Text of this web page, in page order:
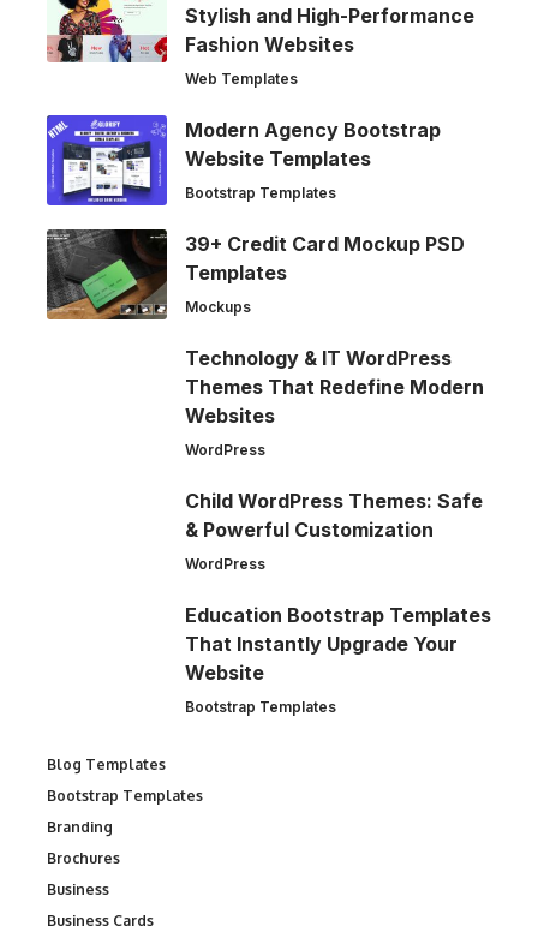
Stylish and High-Performance
Fashion Websites
Web Templates
Modern Agency Bootstrap
Website Templates
Bootstrap Templates
39+ Credit Card Mockup PSD
Templates
Mockups
Technology & IT WordPress
Themes That Redefine Modern
Websites
WordPress
Child WordPress Themes: Safe
& Powerful Customization
WordPress
Education Bootstrap Templates
That Instantly Upgrade Your
Website
Bootstrap Templates
Blog Templates
Bootstrap Templates
Branding
Brochures
Business
Business Cards